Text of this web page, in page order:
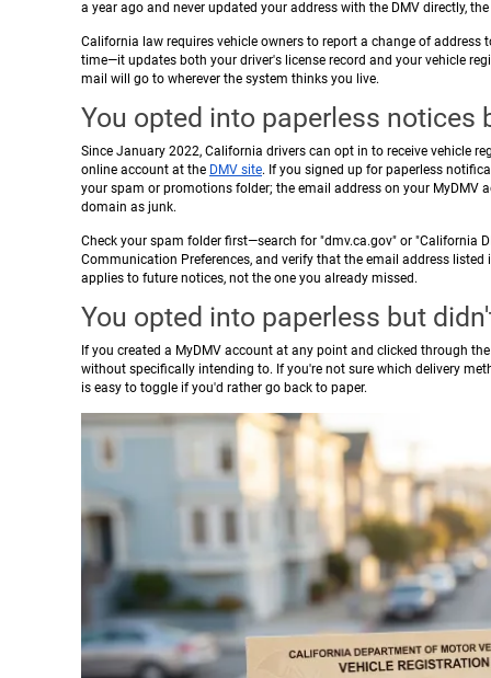
a year ago and never updated your address with the DMV directly,
California law requires vehicle owners to report a change of
time—it updates both your driver's license record and your vehicle
mail will go to wherever the system thinks you live.
You opted into paperless notices
Since January 2022, California drivers can opt in to receive vehicle
online account at the DMV site. If you signed up for paperless
your spam or promotions folder; the email address on your
domain as junk.
Check your spam folder first—search for "dmv.ca.gov" or "California
Communication Preferences, and verify that the email address
applies to future notices, not the one you already missed.
You opted into paperless but
If you created a MyDMV account at any point and clicked through
without specifically intending to. If you're not sure which delivery
is easy to toggle if you'd rather go back to paper.